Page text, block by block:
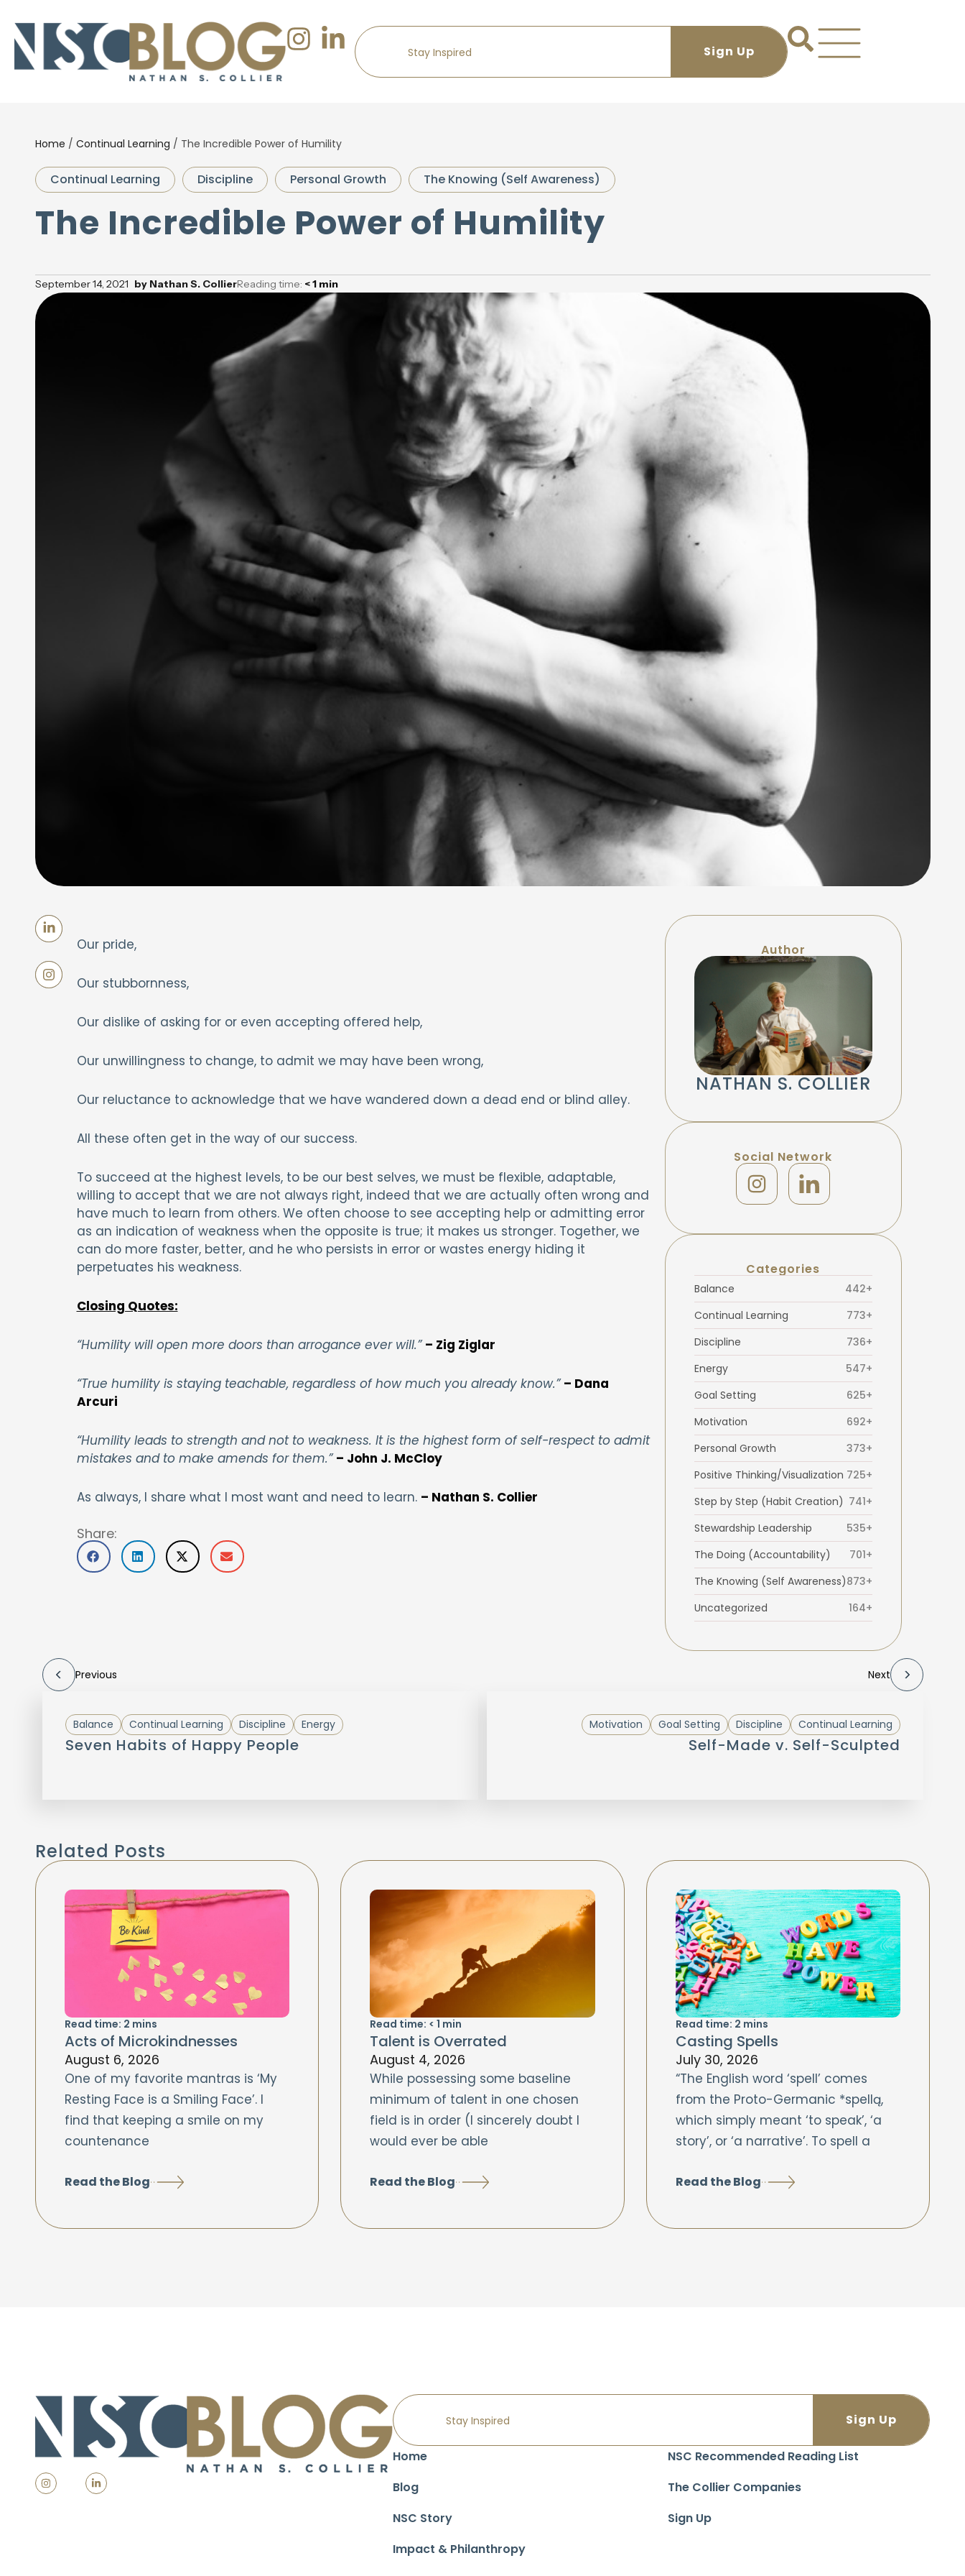
Home / Continual Learning / The Incredible Power of Humility
Continual Learning Discipline Personal Growth The Knowing (Self Awareness)
The Incredible Power of Humility
September 14, 2021 byNathan S. CollierReading time: < 1 min
Our pride,
Our stubbornness,
Our dislike of asking for or even accepting offered help,
Our unwillingness to change, to admit we may have been wrong,
Our reluctance to acknowledge that we have wandered down a dead end or blind alley.
All these often get in the way of our success.
To succeed at the highest levels, to be our best selves, we must be flexible, adaptable,
willing to accept that we are not always right, indeed that we are actually often wrong and
have much to learn from others. We often choose to see accepting help or admitting error
as an indication of weakness when the opposite is true; it makes us stronger. Together, we
can do more faster, better, and he who persists in error or wastes energy hiding it
perpetuates his weakness.
Closing Quotes:
“Humility will open more doors than arrogance ever will.”– Zig Ziglar
“True humility is staying teachable, regardless of how much you already know.”– Dana
Arcuri
“Humility leads to strength and not to weakness. It is the highest form of self-respect to admit
mistakes and to make amends for them.”– John J. McCloy
As always, I share what I most want and need to learn. – Nathan S. Collier
Share:
Author
NATHAN S. COLLIER
Social Network
Categories
Balance
442+
Continual Learning
773+
Discipline
736+
Energy
547+
Goal Setting
625+
Motivation
692+
Personal Growth
373+
Positive Thinking/Visualization 725+
Step by Step (Habit Creation) 741+
Stewardship Leadership
535+
The Doing (Accountability)
701+
The Knowing (Self Awareness)873+
Uncategorized
164+
Previous
Balance Continual Learning Discipline Energy
Seven Habits of Happy People
Next
Continual Learning
Discipline
Goal Setting
Motivation
Self-Made v. Self-Sculpted
Related Posts
Read time: 2 mins
Acts of Microkindnesses
August 6, 2026
One of my favorite mantras is ‘My
Resting Face is a Smiling Face’. I
find that keeping a smile on my
countenance
Read the Blog
Read time: < 1 min
Talent is Overrated
August 4, 2026
While possessing some baseline
minimum of talent in one chosen
field is in order (I sincerely doubt I
would ever be able
Read the Blog
Read time: 2 mins
Casting Spells
July 30, 2026
“The English word ‘spell’ comes
from the Proto-Germanic *spellą,
which simply meant ‘to speak’, ‘a
story’, or ‘a narrative’. To spell a
Read the Blog
Home
Blog
NSC Story
Impact & Philanthropy
NSC Recommended Reading List
The Collier Companies
Sign Up